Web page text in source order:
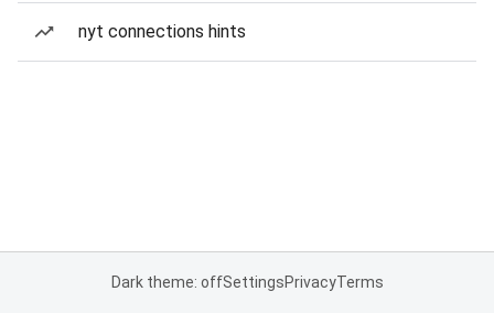
nyt connections hints
Dark theme: offSettingsPrivacyTerms